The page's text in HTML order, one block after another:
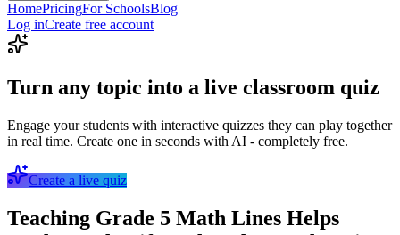
HomePricingFor SchoolsBlog
Log inCreate free account
Turn any topic into a live classroom quiz
Engage your students with interactive quizzes they can play together
in real time. Create one in seconds with AI - completely free.
Create a live quiz
Teaching Grade 5 Math Lines Helps